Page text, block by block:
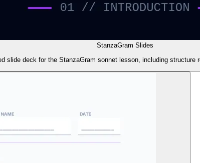
StanzaGram Slides
slide deck for the StanzaGram sonnet lesson, including structure